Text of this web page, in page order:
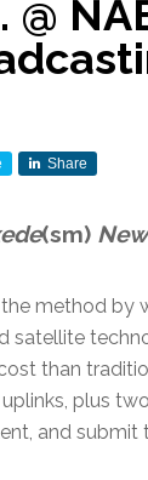
@
Share
(sm)
method by
satellite
than
plus
and submit